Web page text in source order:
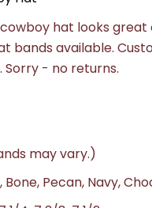
hat looks
bands available.
Sorry - no returns.
may vary.)
Bone, Pecan, Navy,